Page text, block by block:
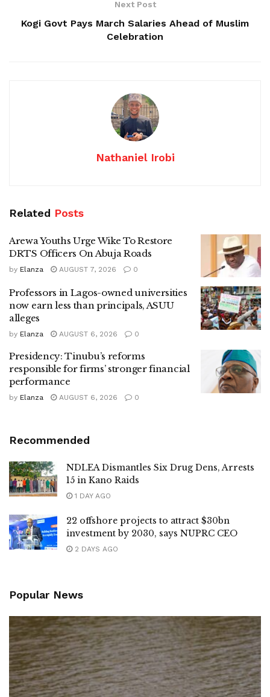
Next Post
Kogi Govt Pays March Salaries Ahead of Muslim
Celebration
Nathaniel Irobi
Related Posts
Arewa Youths Urge Wike To Restore
DRTS Officers On Abuja Roads
by Elanza AUGUST 7, 2026 0
Professors in Lagos-owned universities
now earn less than principals, ASUU
alleges
by Elanza AUGUST 6, 2026 0
Presidency: Tinubu’s reforms
responsible for firms’ stronger financial
performance
by Elanza AUGUST 6, 2026 0
Recommended
NDLEA Dismantles Six Drug Dens, Arrests
15 in Kano Raids
1 DAY AGO
22 offshore projects to attract $30bn
investment by 2030, says NUPRC CEO
2 DAYS AGO
Popular News